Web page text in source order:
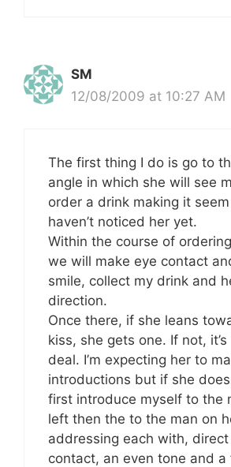
SM
12/08/2009 at 10:27 AM
The first thing I do is go to
angle in which she will see
order a drink making it
haven’t noticed her yet.
Within the course of
we will make eye contact
smile, collect my drink and
direction.
Once there, if she leans
kiss, she gets one. If not,
deal. I’m expecting her to
introductions but if she
first introduce myself to the
left then the to the man on
addressing each with, direct
contact, an even tone and a